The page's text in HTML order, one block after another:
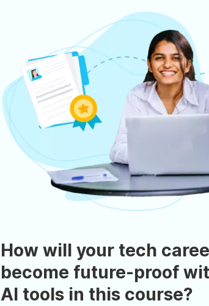
How will your tech
become future-proof
AI tools in this course?